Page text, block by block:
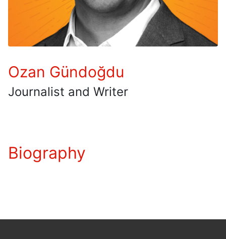
Ozan Gündoğdu
Journalist and Writer
Biography